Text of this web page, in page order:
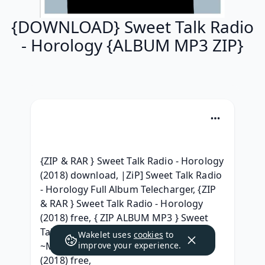
{DOWNLOAD} Sweet Talk Radio
- Horology {ALBUM MP3 ZIP}
{ZIP & RAR } Sweet Talk Radio - Horology
(2018) download, |ZiP] Sweet Talk Radio
- Horology Full Album Telecharger, {ZIP
& RAR } Sweet Talk Radio - Horology
(2018) free, { ZIP ALBUM MP3 } Sweet
Talk Radio Horology Download Free,
~MP3~ Sweet Talk Radio - Horology
(2018) free,
Wakelet uses cookies to
improve your experience.